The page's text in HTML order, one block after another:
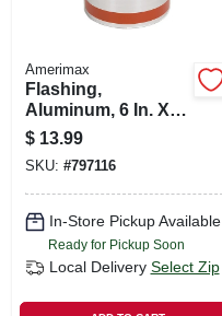
Amerimax
Flashing,
Aluminum, 6 In. X
10 Ft.
$ 13.99
SKU: #797116
In-Store Pickup Available
Ready for Pickup Soon
Local Delivery Select Zip